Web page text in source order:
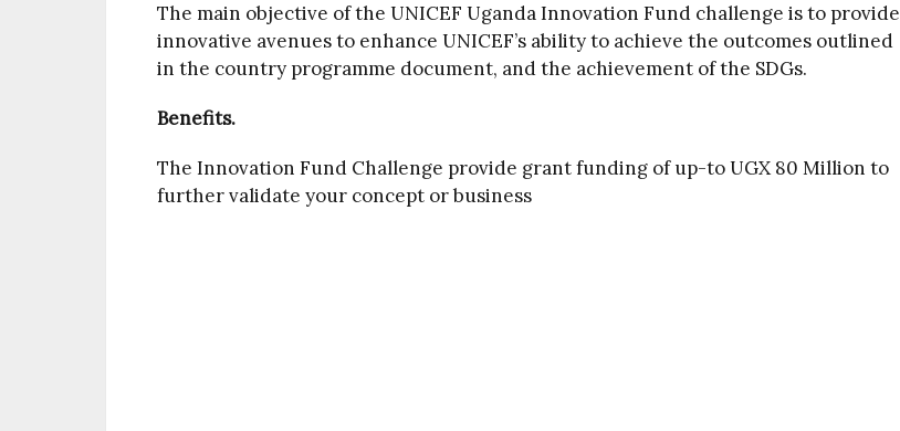
The main objective of the UNICEF Uganda Innovation Fund challenge is to provide
innovative avenues to enhance UNICEF’s ability to achieve the outcomes outlined
in the country programme document, and the achievement of the SDGs.
Benefits.
The Innovation Fund Challenge provide grant funding of up-to UGX 80 Million to
further validate your concept or business